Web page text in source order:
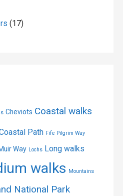
(17)
Cheviots Coastal walks
Path Fife Pilgrim Way
Way Lochs Long walks
walks Mountains
National Park